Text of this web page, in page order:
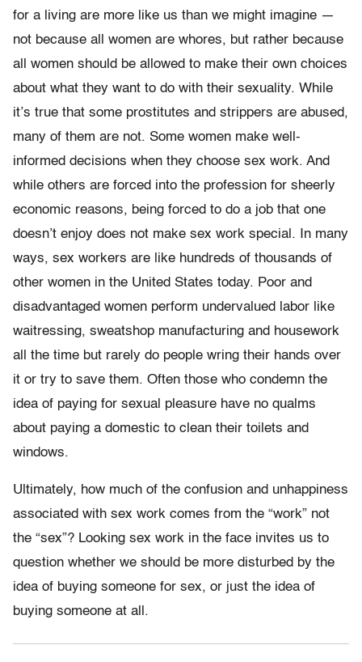
for a living are more like us than we might imagine —
not because all women are whores, but rather because
all women should be allowed to make their own choices
about what they want to do with their sexuality. While
it’s true that some prostitutes and strippers are abused,
many of them are not. Some women make well-
informed decisions when they choose sex work. And
while others are forced into the profession for sheerly
economic reasons, being forced to do a job that one
doesn’t enjoy does not make sex work special. In many
ways, sex workers are like hundreds of thousands of
other women in the United States today. Poor and
disadvantaged women perform undervalued labor like
waitressing, sweatshop manufacturing and housework
all the time but rarely do people wring their hands over
it or try to save them. Often those who condemn the
idea of paying for sexual pleasure have no qualms
about paying a domestic to clean their toilets and
windows.
Ultimately, how much of the confusion and unhappiness
associated with sex work comes from the “work” not
the “sex”? Looking sex work in the face invites us to
question whether we should be more disturbed by the
idea of buying someone for sex, or just the idea of
buying someone at all.